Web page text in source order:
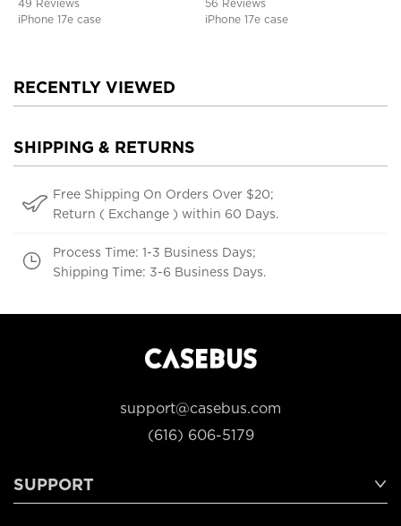
49 Reviews
iPhone 17e case
56 Reviews
iPhone 17e case
RECENTLY VIEWED
SHIPPING & RETURNS
Free Shipping On Orders Over $20;
Return ( Exchange ) within 60 Days.
Process Time: 1-3 Business Days;
Shipping Time: 3-6 Business Days.
support@casebus.com
(616) 606-5179
SUPPORT